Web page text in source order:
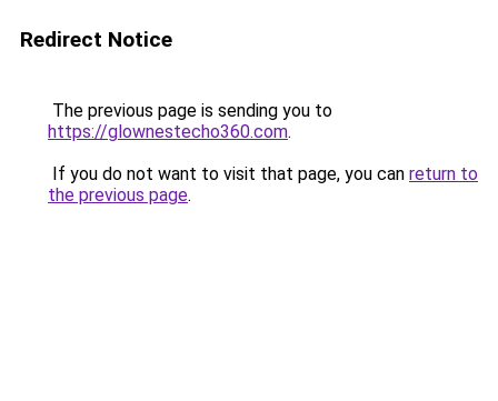
Redirect Notice
The previous page is sending you to
https://glownestecho360.com.
If you do not want to visit that page, you can return to
the previous page.